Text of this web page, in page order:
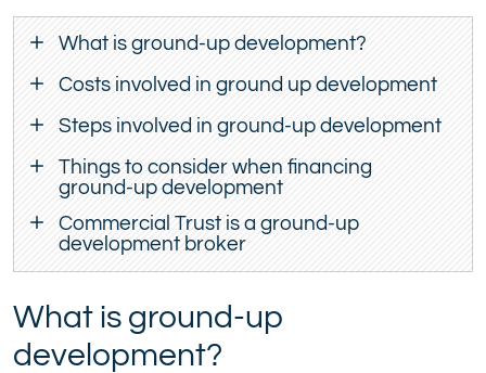
What is ground-up development?
Costs involved in ground up development
Steps involved in ground-up development
Things to consider when financing
ground-up development
Commercial Trust is a ground-up
development broker
What is ground-up
development?